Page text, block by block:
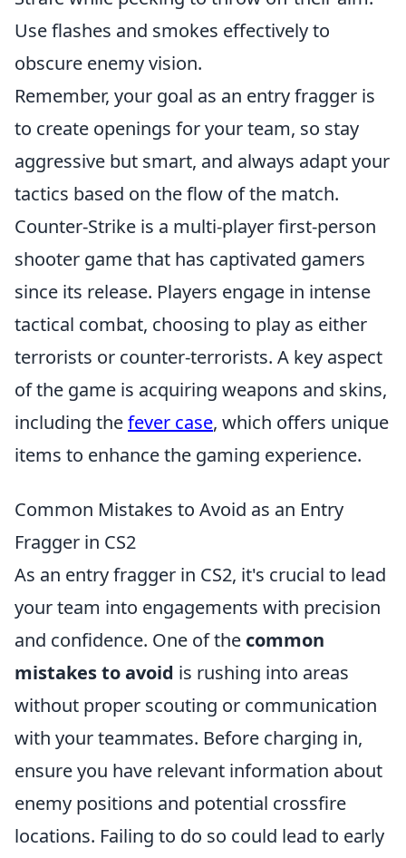
Use flashes and smokes effectively to
obscure enemy vision.
Remember, your goal as an entry fragger is
to create openings for your team, so stay
aggressive but smart, and always adapt your
tactics based on the flow of the match.
Counter-Strike is a multi-player first-person
shooter game that has captivated gamers
since its release. Players engage in intense
tactical combat, choosing to play as either
terrorists or counter-terrorists. A key aspect
of the game is acquiring weapons and skins,
including thefever case, which offers unique
items to enhance the gaming experience.
Common Mistakes to Avoid as an Entry
Fragger in CS2
As an entry fragger in CS2, it's crucial to lead
your team into engagements with precision
and confidence. One of the common
mistakes to avoid is rushing into areas
without proper scouting or communication
with your teammates. Before charging in,
ensure you have relevant information about
enemy positions and potential crossfire
locations. Failing to do so could lead to early